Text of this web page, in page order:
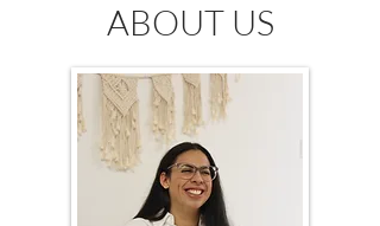
ABOUT US